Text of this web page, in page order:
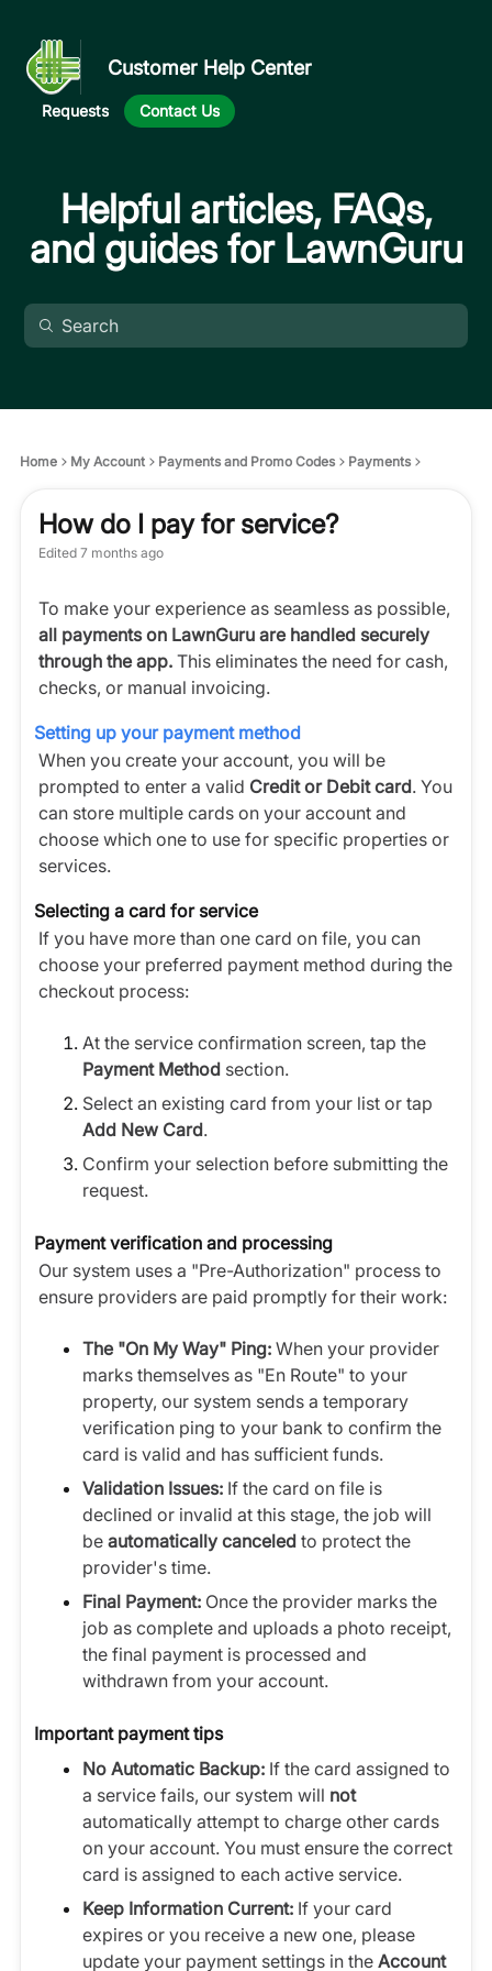
Customer Help Center
Requests Contact Us
Helpful articles, FAQs,
and guides for LawnGuru
Home My Account Payments and Promo Codes Payments
How do I pay for service?
Edited 7 months ago
To make your experience as seamless as possible,
all payments on LawnGuru are handled securely
through the app. This eliminates the need for cash,
checks, or manual invoicing.
Setting up your payment method
When you create your account, you will be
prompted to enter a valid Credit or Debit card. You
can store multiple cards on your account and
choose which one to use for specific properties or
services.
Selecting a card for service
If you have more than one card on file, you can
choose your preferred payment method during the
checkout process:
At the service confirmation screen, tap the
Payment Method section.
Select an existing card from your list or tap
Add New Card.
Confirm your selection before submitting the
request.
Payment verification and processing
Our system uses a "Pre-Authorization" process to
ensure providers are paid promptly for their work:
The "On My Way" Ping: When your provider
marks themselves as "En Route" to your
property, our system sends a temporary
verification ping to your bank to confirm the
card is valid and has sufficient funds.
Validation Issues: If the card on file is
declined or invalid at this stage, the job will
be automatically canceled to protect the
provider's time.
Final Payment: Once the provider marks the
job as complete and uploads a photo receipt,
the final payment is processed and
withdrawn from your account.
Important payment tips
No Automatic Backup: If the card assigned to
a service fails, our system will not
automatically attempt to charge other cards
on your account. You must ensure the correct
card is assigned to each active service.
Keep Information Current: If your card
expires or you receive a new one, please
update your payment settings in the Account